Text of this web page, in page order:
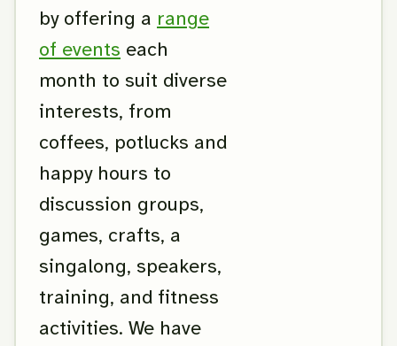
by offering a range
of events each
month to suit diverse
interests, from
coffees, potlucks and
happy hours to
discussion groups,
games, crafts, a
singalong, speakers,
training, and fitness
activities. We have